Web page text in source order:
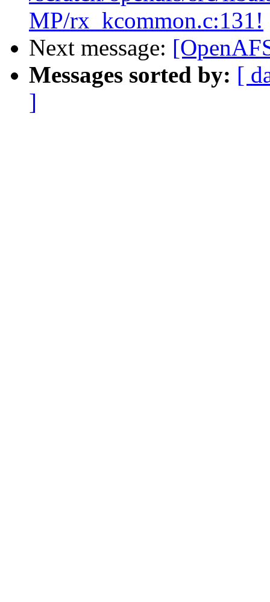
MP/rx_kcommon.c:131!
Next message:
Messages sorted by: [
]